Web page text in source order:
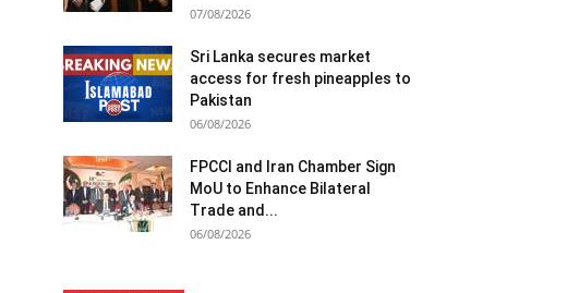
07/08/2026
Sri Lanka secures market
access for fresh pineapples to
Pakistan
06/08/2026
FPCCI and Iran Chamber Sign
MoU to Enhance Bilateral
Trade and...
06/08/2026